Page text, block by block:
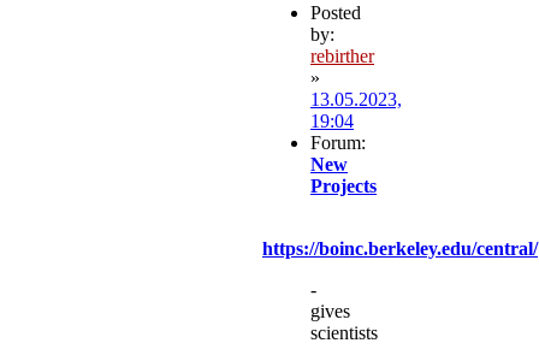
Posted
by:
rebirther
»
13.05.2023,
19:04
Forum:
New
Projects
https://boinc.berkeley.edu/central/
-
gives
scientists